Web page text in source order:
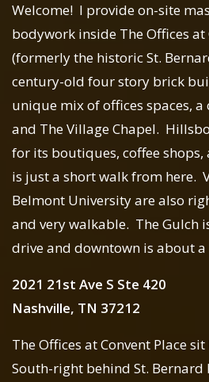
Welcome! I provide on-site
bodywork inside The Offices at
(formerly the historic St.
century-old four story brick
unique mix of offices spaces,
and The Village Chapel.
for its boutiques, coffee
is just a short walk from here.
Belmont University are also
and very walkable. The Gulch
drive and downtown is about
2021 21st Ave S Ste 420
Nashville, TN 37212
The Offices at Convent Place
South-right behind St. Bernard